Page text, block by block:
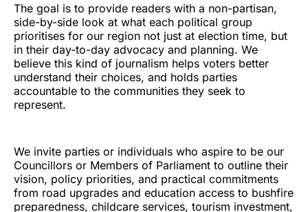
The goal is to provide readers with a non-partisan,
side-by-side look at what each political group
prioritises for our region not just at election time, but
in their day-to-day advocacy and planning. We
believe this kind of journalism helps voters better
understand their choices, and holds parties
accountable to the communities they seek to
represent.
We invite parties or individuals who aspire to be our
Councillors or Members of Parliament to outline their
vision, policy priorities, and practical commitments
from road upgrades and education access to bushfire
preparedness, childcare services, tourism investment,